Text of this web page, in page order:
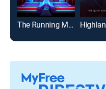
The Running Man